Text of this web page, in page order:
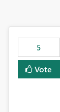
5
Vote